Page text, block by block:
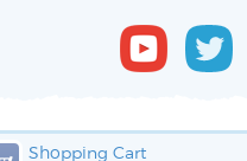
Shopping Cart